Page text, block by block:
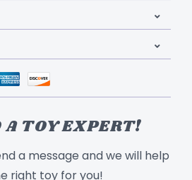
A TOY EXPERT!
a message and we will help
right toy for you!